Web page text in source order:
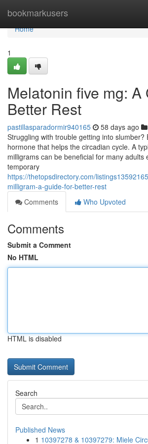
bookmarkusers
Home
Home
1
Melatonin five mg: A
Better Rest
pastillasparadormir940165 58 days ago
Struggling with trouble getting into slumber?
hormone that helps the circadian cycle. A
milligrams can be beneficial for many adults
temporary
https://thetopsdirectory.com/
milligram-a-guide-for-better-rest
Comments
Who Upvoted
Comments
Submit a Comment
No HTML
HTML is disabled
Search
Published News
1 10397278 & 10397279: Miele